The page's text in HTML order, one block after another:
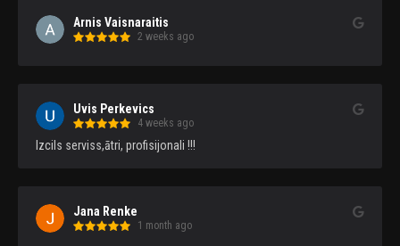
Arnis Vaisnaraitis
2 weeks ago
Uvis Perkevics
4 weeks ago
Izcils serviss,ātri, profisijonali !!!
Jana Renke
1 month ago